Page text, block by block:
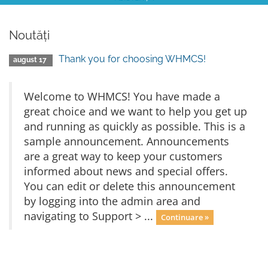
Noutăți
august 17 Thank you for choosing WHMCS!
Welcome to WHMCS! You have made a
great choice and we want to help you get up
and running as quickly as possible. This is a
sample announcement. Announcements
are a great way to keep your customers
informed about news and special offers.
You can edit or delete this announcement
by logging into the admin area and
navigating to Support > ...
Continuare »